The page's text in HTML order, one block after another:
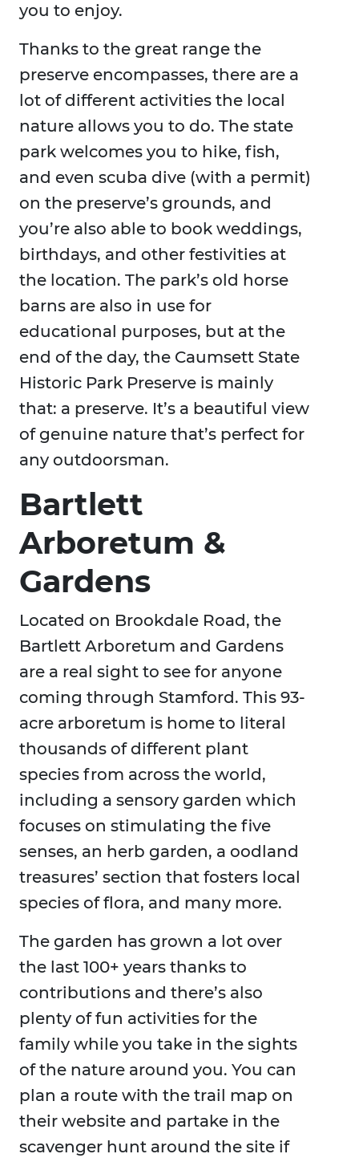
you to enjoy.
Thanks to the great range the
preserve encompasses, there are a
lot of different activities the local
nature allows you to do. The state
park welcomes you to hike, fish,
and even scuba dive (with a permit)
on the preserve’s grounds, and
you’re also able to book weddings,
birthdays, and other festivities at
the location. The park’s old horse
barns are also in use for
educational purposes, but at the
end of the day, the Caumsett State
Historic Park Preserve is mainly
that: a preserve. It’s a beautiful view
of genuine nature that’s perfect for
any outdoorsman.
Bartlett
Arboretum &
Gardens
Located on Brookdale Road, the
Bartlett Arboretum and Gardens
are a real sight to see for anyone
coming through Stamford. This 93-
acre arboretum is home to literal
thousands of different plant
species from across the world,
including a sensory garden which
focuses on stimulating the five
senses, an herb garden, a oodland
treasures’ section that fosters local
species of flora, and many more.
The garden has grown a lot over
the last 100+ years thanks to
contributions and there’s also
plenty of fun activities for the
family while you take in the sights
of the nature around you. You can
plan a route with the trail map on
their website and partake in the
scavenger hunt around the site if